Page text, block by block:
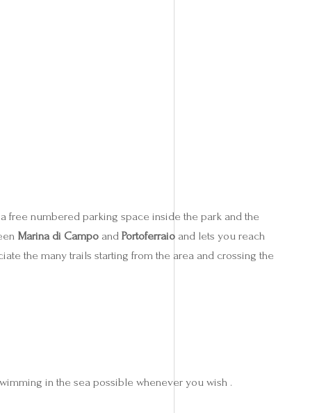
free numbered parking space inside the park and the
Marina di Campo and Portoferraio and lets you reach
the many trails starting from the area and crossing the
in the sea possible whenever you wish .